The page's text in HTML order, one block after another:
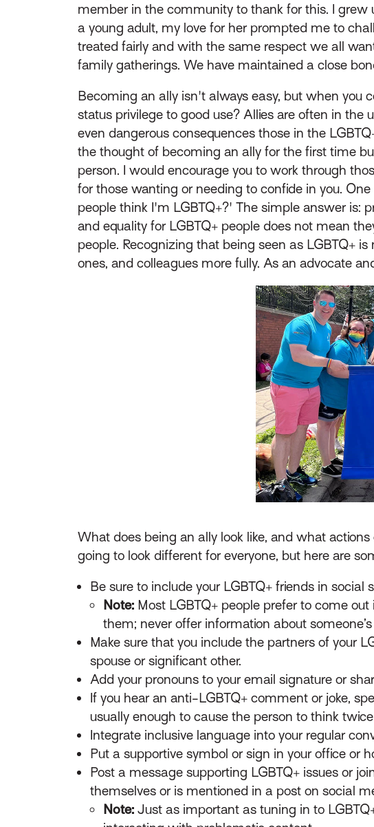
member in the community to thank for this. I
a young adult, my love for her prompted me to
treated fairly and with the same respect we all
family gatherings. We have maintained a close
Becoming an ally isn't always easy, but when you
status privilege to good use? Allies are often in
even dangerous consequences those in the
the thought of becoming an ally for the first time
person. I would encourage you to work through
for those wanting or needing to confide in you.
people think I'm LGBTQ+?' The simple answer is:
and equality for LGBTQ+ people does not mean
people. Recognizing that being seen as LGBTQ+
ones, and colleagues more fully. As an advocate
What does being an ally look like, and what
going to look different for everyone, but here are
Be sure to include your LGBTQ+ friends in
Note:Most LGBTQ+ people prefer to come
them; never offer information about
Make sure that you include the partners of your
spouse or significant other.
Add your pronouns to your email signature or
If you hear an anti-LGBTQ+ comment or joke,
usually enough to cause the person to think
Integrate inclusive language into your regular
Put a supportive symbol or sign in your office or
Post a message supporting LGBTQ+ issues or
themselves or is mentioned in a post on social
Note:Just as important as tuning in to